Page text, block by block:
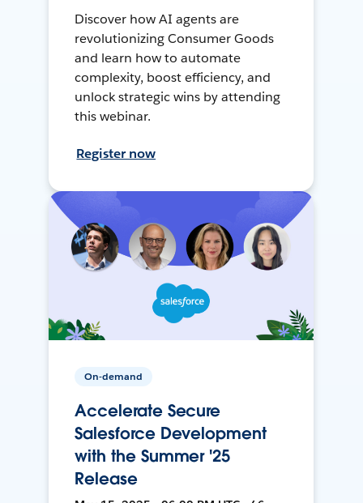
Discover how AI agents are
revolutionizing Consumer Goods
and learn how to automate
complexity, boost efficiency, and
unlock strategic wins by attending
this webinar.
Register now
On-demand
Accelerate Secure
Salesforce Development
with the Summer '25
Release